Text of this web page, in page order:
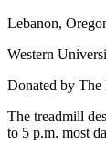
Lebanon,
Western
Donated by The
The treadmill
to 5 p.m. most